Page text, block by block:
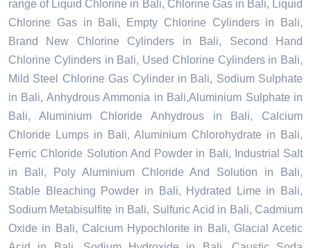
range of Liquid Chlorine in Bali, Chlorine Gas in Bali, Liquid
Chlorine Gas in Bali, Empty Chlorine Cylinders in Bali,
Brand New Chlorine Cylinders in Bali, Second Hand
Chlorine Cylinders in Bali, Used Chlorine Cylinders in Bali,
Mild Steel Chlorine Gas Cylinder in Bali, Sodium Sulphate
in Bali, Anhydrous Ammonia in Bali,Aluminium Sulphate in
Bali, Aluminium Chloride Anhydrous in Bali, Calcium
Chloride Lumps in Bali, Aluminium Chlorohydrate in Bali,
Ferric Chloride Solution And Powder in Bali, Industrial Salt
in Bali, Poly Aluminium Chloride And Solution in Bali,
Stable Bleaching Powder in Bali, Hydrated Lime in Bali,
Sodium Metabisulfite in Bali, Sulfuric Acid in Bali, Cadmium
Oxide in Bali, Calcium Hypochlorite in Bali, Glacial Acetic